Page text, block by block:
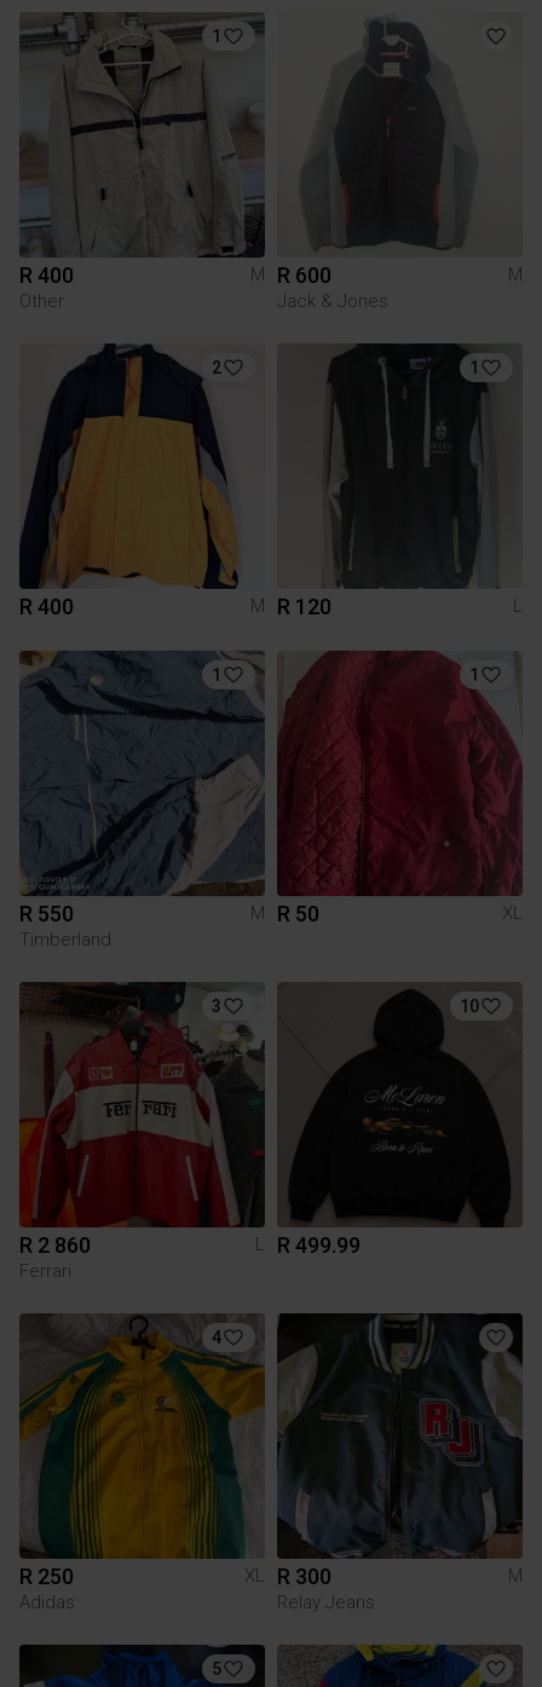
1
R 400
M
Other
R 600
M
Jack & Jones
2
R 400 M
1
R 120 L
1
R 550
M
Timberland
1
R 50 XL
3
R 2 860
L
Ferrari
10
R 499.99
4
R 250
XL
Adidas
R 300
M
Relay Jeans
5